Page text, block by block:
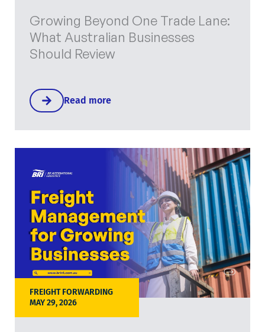
Growing Beyond One Trade Lane:
What Australian Businesses
Should Review
Read more
FREIGHT FORWARDING
MAY 29, 2026